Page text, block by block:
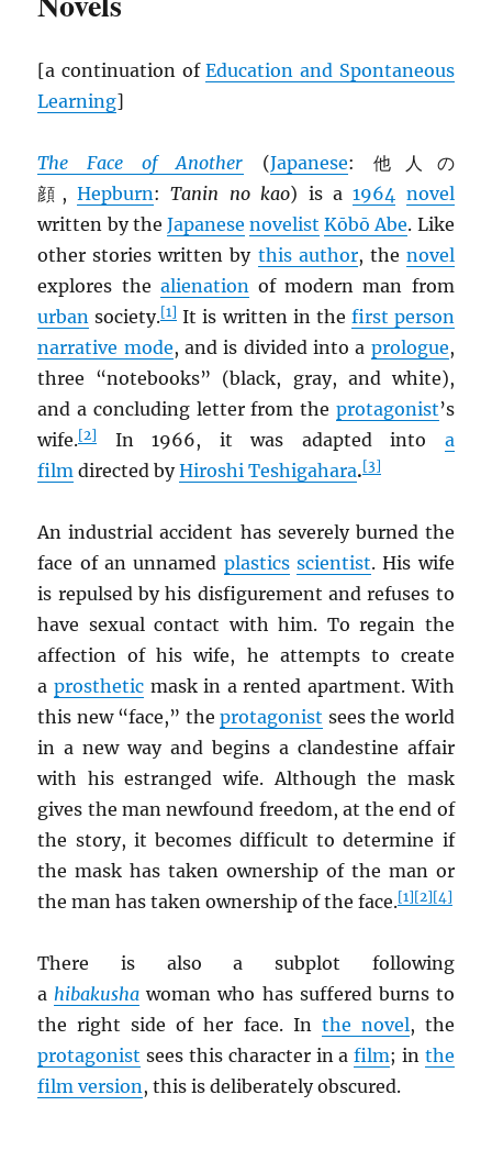
[a continuation ofEducation and Spontaneous
Learning]
The Face of Another (Japanese: 他人の
顔,Hepburn:Tanin no kao) is a1964 novel
written by the Japanese novelist Kōbō Abe. Like
other stories written by this author, the novel
explores the alienationof modern man from
urban society.[1] It is written in the first person
narrative mode, and is divided into a prologue,
three “notebooks” (black, gray, and white),
and a concluding letter from the protagonist’s
wife.[2] In 1966, it was adapted into a
film directed byHiroshi Teshigahara.[3]
An industrial accident has severely burned the
face of an unnamed plastics scientist. His wife
is repulsed by his disfigurement and refuses to
have sexual contact with him. To regain the
affection of his wife, he attempts to create
aprosthetic mask in a rented apartment. With
this new “face,” theprotagonist sees the world
in a new way and begins a clandestine affair
with his estranged wife. Although the mask
gives the man newfound freedom, at the end of
the story, it becomes difficult to determine if
the mask has taken ownership of the man or
the man has taken ownership of the face.[1][2][4]
There is also a subplot following
ahibakusha woman who has suffered burns to
the right side of her face. In the novel, the
protagonist sees this character in afilm; in the
film version, this is deliberately obscured.